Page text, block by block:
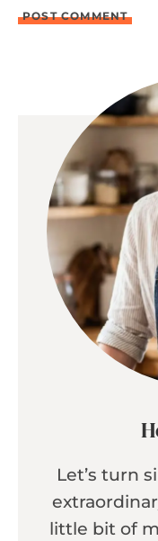
Let’s turn
little bit of